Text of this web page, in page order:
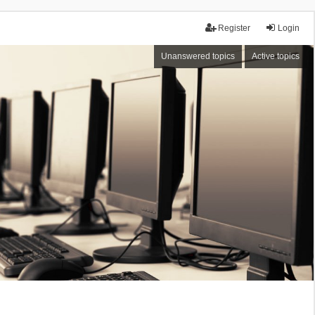
Login
Register
Unanswered topics Active topics